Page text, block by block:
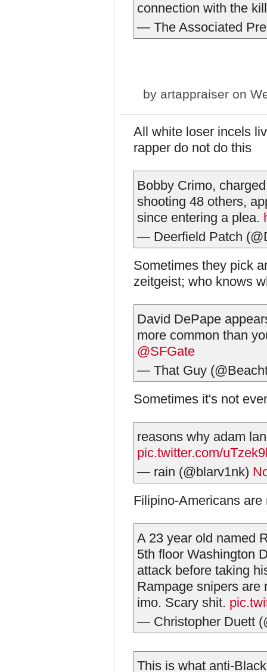
connection with the
— The Associated
by artappraiser on
All white loser incels
rapper do not do this
Bobby Crimo,
shooting 48 others,
since entering a plea.
— Deerfield Patch
Sometimes they pick
zeitgeist; who knows
David DePape
more common than
@SFGate
— That Guy
Sometimes it's not
reasons why adam
pic.twitter.com/
— rain (@blarv1nk)
Filipino-Americans
A 23 year old named
5th floor Washington
attack before taking
Rampage snipers are
imo. Scary shit.
— Christopher Duett
This is what anti-